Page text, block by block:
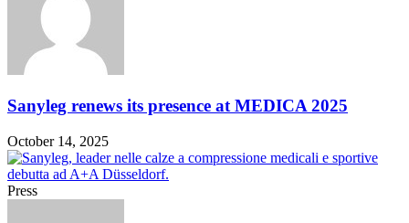
Sanyleg renews its presence at MEDICA 2025
October 14, 2025
Press